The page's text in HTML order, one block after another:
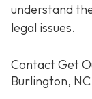
understand
legal issues.
Contact Get
Burlington, NC